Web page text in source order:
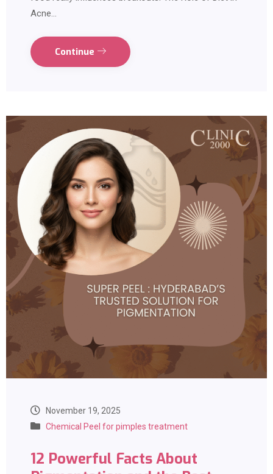
Acne…
Continue
November 19, 2025
Chemical Peel for pimples treatment
12 Powerful Facts About